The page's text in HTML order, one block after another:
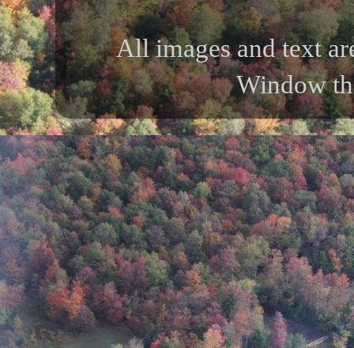
All images and text
Window